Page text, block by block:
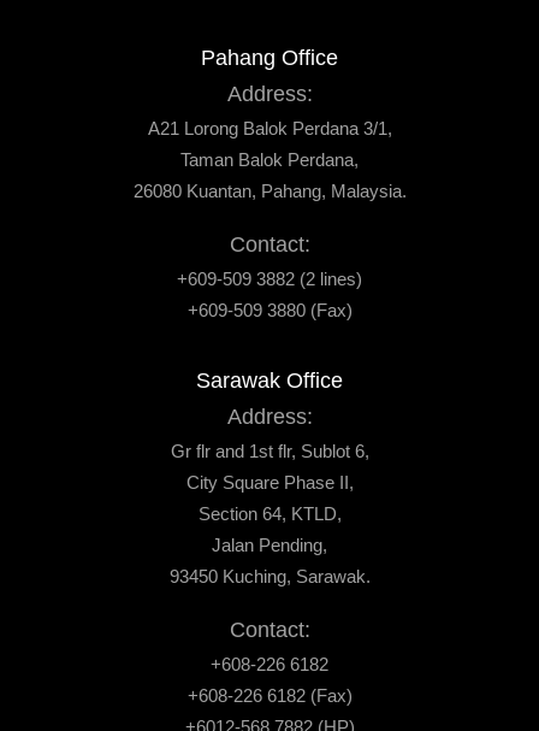
Pahang Office
Address:
A21 Lorong Balok Perdana 3/1,
Taman Balok Perdana,
26080 Kuantan, Pahang, Malaysia.
Contact:
+609-509 3882 (2 lines)
+609-509 3880 (Fax)
Sarawak Office
Address:
Gr flr and 1st flr, Sublot 6,
City Square Phase II,
Section 64, KTLD,
Jalan Pending,
93450 Kuching, Sarawak.
Contact:
+608-226 6182
+608-226 6182 (Fax)